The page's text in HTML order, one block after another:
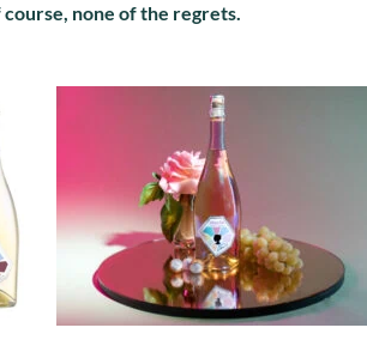
none of the regrets.